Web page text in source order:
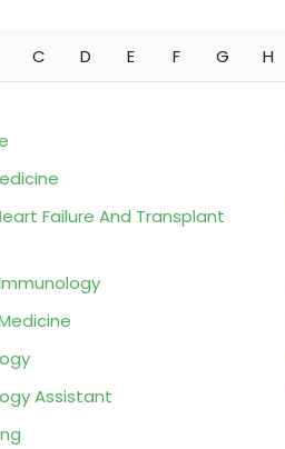
C D E F G H
Failure And Transplant
Assistant